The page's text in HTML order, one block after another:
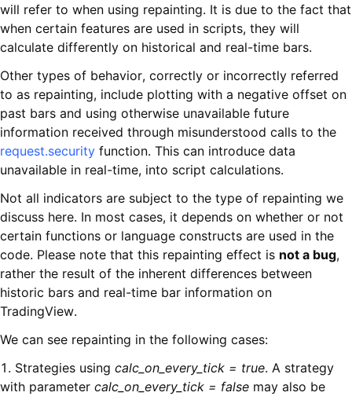
will refer to when using repainting. It is due to the fact that
when certain features are used in scripts, they will
calculate differently on historical and real-time bars.
Other types of behavior, correctly or incorrectly referred
to as repainting, include plotting with a negative offset on
past bars and using otherwise unavailable future
information received through misunderstood calls to the
request.security function. This can introduce data
unavailable in real-time, into script calculations.
Not all indicators are subject to the type of repainting we
discuss here. In most cases, it depends on whether or not
certain functions or language constructs are used in the
code. Please note that this repainting effect is not a bug,
rather the result of the inherent differences between
historic bars and real-time bar information on
TradingView.
We can see repainting in the following cases:
1. Strategies using calc_on_every_tick = true. A strategy
with parameter calc_on_every_tick = false may also be